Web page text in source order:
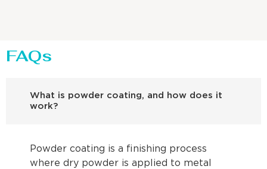
FAQs
What is powder coating, and how does it
work?
Powder coating is a finishing process
where dry powder is applied to metal